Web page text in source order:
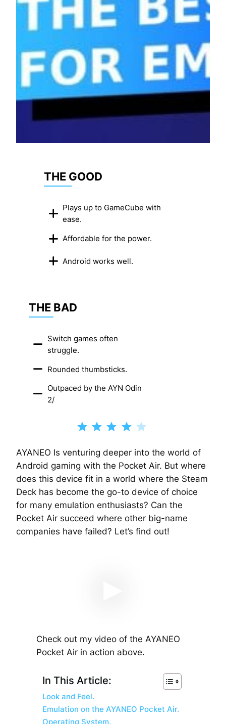
THE GOOD
Plays up to GameCube with
ease.
Affordable for the power.
Android works well.
THE BAD
Switch games often
struggle.
Rounded thumbsticks.
Outpaced by the AYN Odin
2/
AYANEO Is venturing deeper into the world of
Android gaming with the Pocket Air. But where
does this device fit in a world where the Steam
Deck has become the go-to device of choice
for many emulation enthusiasts? Can the
Pocket Air succeed where other big-name
companies have failed? Let’s find out!
Check out my video of the AYANEO
Pocket Air in action above.
In This Article:
Look and Feel.
Emulation on the AYANEO Pocket Air.
Operating System.